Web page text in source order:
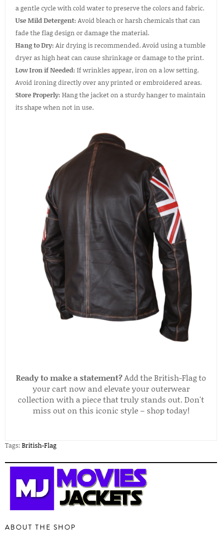
a gentle cycle with cold water to preserve the colors and fabric.
Use Mild Detergent: Avoid bleach or harsh chemicals that can
fade the flag design or damage the material.
Hang to Dry: Air drying is recommended. Avoid using a tumble
dryer as high heat can cause shrinkage or damage to the print.
Low Iron if Needed: If wrinkles appear, iron on a low setting.
Avoid ironing directly over any printed or embroidered areas.
Store Properly: Hang the jacket on a sturdy hanger to maintain
its shape when not in use.
Ready to make a statement?Add the British-Flag to
your cart now and elevate your outerwear
collection with a piece that truly stands out. Don't
miss out on this iconic style – shop today!
Tags: British-Flag
ABOUT THE SHOP